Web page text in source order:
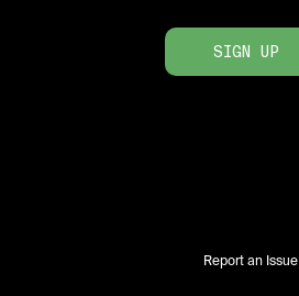
SIGN UP
Report an Issue